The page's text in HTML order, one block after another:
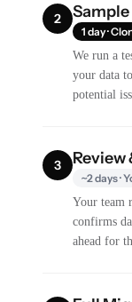
2
1 day ·
We run a
your data
potential
3 Review
~2 days ·
Your team
confirms
ahead for